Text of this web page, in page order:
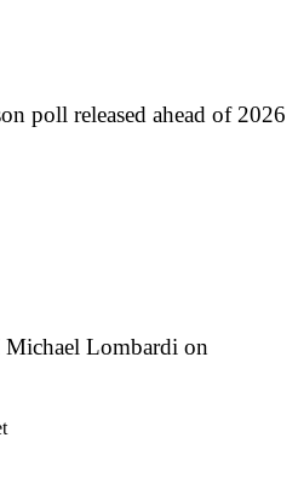
poll released ahead of 2026
Lombardi on